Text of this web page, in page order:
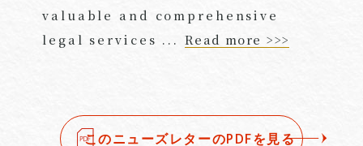
valuable and comprehensive
legal services ... Read more >>>
このニューズレターのPDFを見る